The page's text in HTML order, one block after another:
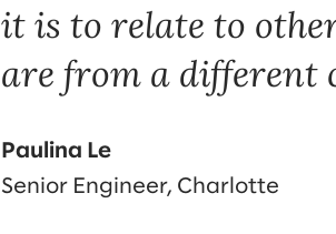
it is to relate to
are from a different
Paulina Le
Senior Engineer, Charlotte